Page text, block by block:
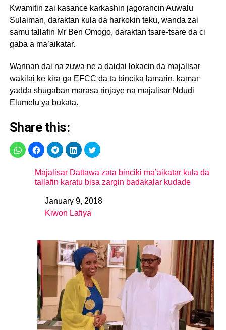
Kwamitin zai kasance karkashin jagorancin Auwalu
Sulaiman, daraktan kula da harkokin teku, wanda zai
samu tallafin Mr Ben Omogo, daraktan tsare-tsare da ci
gaba a ma’aikatar.
Wannan dai na zuwa ne a daidai lokacin da majalisar
wakilai ke kira ga EFCC da ta bincika lamarin, kamar
yadda shugaban marasa rinjaye na majalisar Ndudi
Elumelu ya bukata.
Share this:
Majalisar Dattawa zata binciki ma’aikatar kula da
tallafin karatu bisa zargin badakalar kudade
DateJanuary 9, 2018
In relation to
Kiwon Lafiya